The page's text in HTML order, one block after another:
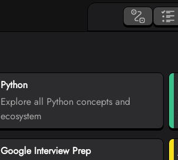
Python
Explore all Python concepts and
ecosystem
Google Interview Prep